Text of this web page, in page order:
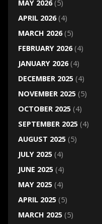
MAY 2026(5)
APRIL 2026(4)
MARCH 2026(5)
FEBRUARY 2026(4)
JANUARY 2026(4)
DECEMBER 2025(4)
NOVEMBER 2025(5)
OCTOBER 2025(4)
SEPTEMBER 2025(4)
AUGUST 2025(5)
JULY 2025(4)
JUNE 2025(4)
MAY 2025(4)
APRIL 2025(5)
MARCH 2025(5)